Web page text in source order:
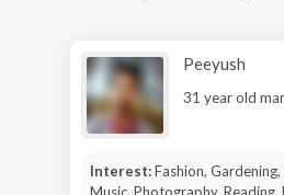
Peeyush
31 year old
Interest:Fashion,
Music, Photography, Reading,